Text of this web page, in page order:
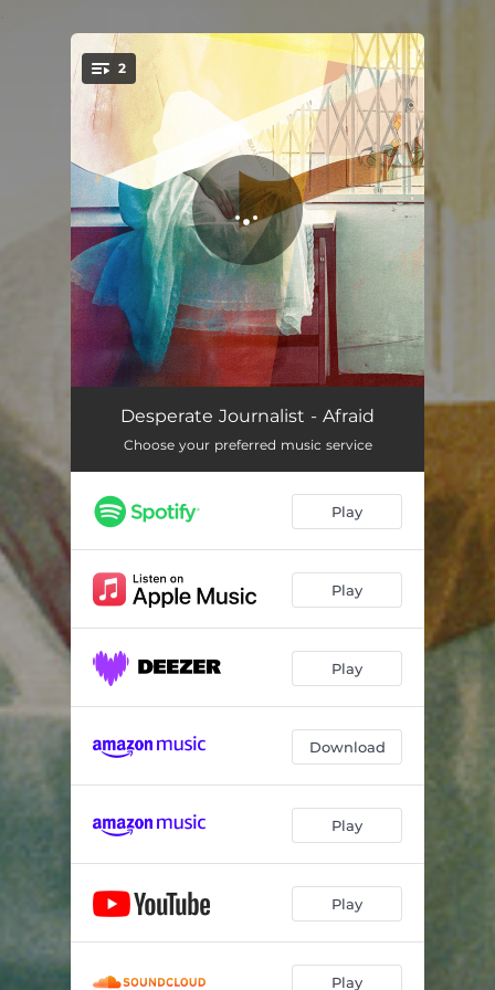
You're all set!
2
Afraid 03:48
Unsympathetic, Pt. 1 & 2 05:54
Desperate Journalist - Afraid
Choose your preferred music service
Play
Play
Play
Download
Play
Play
Play